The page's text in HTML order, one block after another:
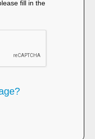
fill in the